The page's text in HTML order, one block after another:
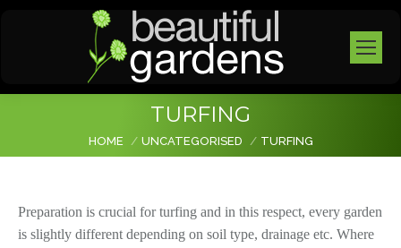
TURFING
You are here:
HOME UNCATEGORISED TURFING
Preparation is crucial for turfing and in this respect, every garden
is slightly different depending on soil type, drainage etc. Where